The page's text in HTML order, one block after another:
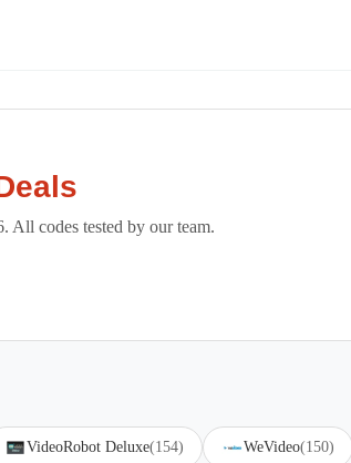
All codes tested by our team.
VideoRobot Deluxe(154) WeVideo(150)